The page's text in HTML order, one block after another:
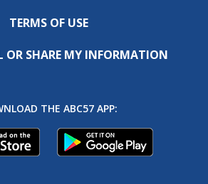
TERMS OF USE
OR SHARE MY INFORMATION
THE ABC57 APP: